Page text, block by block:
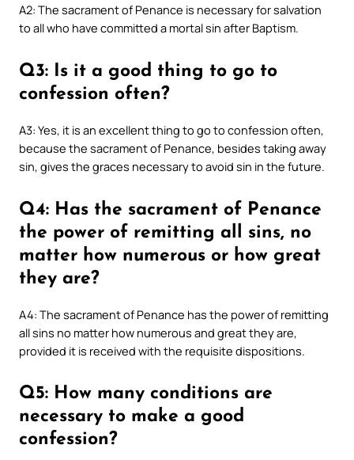
A2: The sacrament of Penance is necessary for salvation
to all who have committed a mortal sin after Baptism.
Q3: Is it a good thing to go to
confession often?
A3: Yes, it is an excellent thing to go to confession often,
because the sacrament of Penance, besides taking away
sin, gives the graces necessary to avoid sin in the future.
Q4: Has the sacrament of Penance
the power of remitting all sins, no
matter how numerous or how great
they are?
A4: The sacrament of Penance has the power of remitting
all sins no matter how numerous and great they are,
provided it is received with the requisite dispositions.
Q5: How many conditions are
necessary to make a good
confession?